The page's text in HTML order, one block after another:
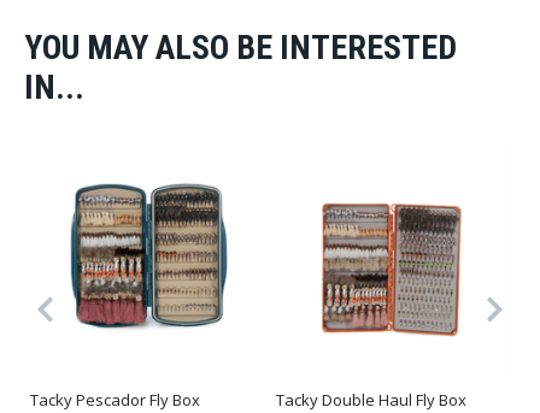
YOU MAY ALSO BE INTERESTED
IN...
Tacky Pescador Fly Box Tacky Double Haul Fly Box